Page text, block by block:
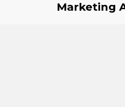
Marketing